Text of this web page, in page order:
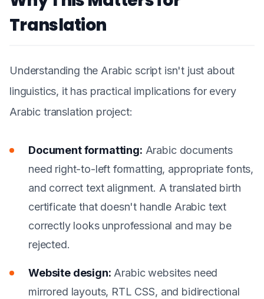
Translation
Understanding the Arabic script isn't just about
linguistics, it has practical implications for every
Arabic translation project:
Document formatting: Arabic documents
need right-to-left formatting, appropriate fonts,
and correct text alignment. A translated birth
certificate that doesn't handle Arabic text
correctly looks unprofessional and may be
rejected.
Website design: Arabic websites need
mirrored layouts, RTL CSS, and bidirectional